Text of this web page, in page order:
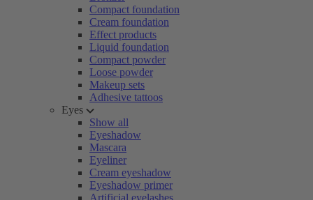
Compact foundation
Cream foundation
Effect products
Liquid foundation
Compact powder
Loose powder
Makeup sets
Adhesive tattoos
Eyes
Show all
Eyeshadow
Mascara
Eyeliner
Cream eyeshadow
Eyeshadow primer
Artificial eyelashes